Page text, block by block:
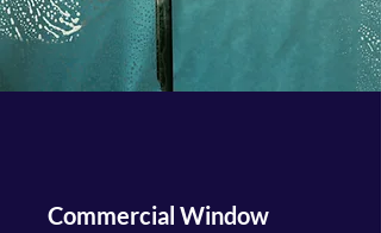
Commercial Window